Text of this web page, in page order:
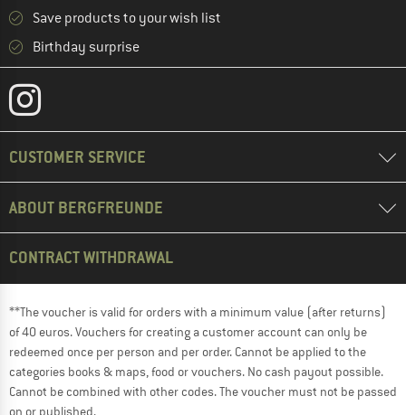
Save products to your wish list
Birthday surprise
CUSTOMER SERVICE
ABOUT BERGFREUNDE
CONTRACT WITHDRAWAL
**The voucher is valid for orders with a minimum value (after returns)
of 40 euros. Vouchers for creating a customer account can only be
redeemed once per person and per order. Cannot be applied to the
categories books & maps, food or vouchers. No cash payout possible.
Cannot be combined with other codes. The voucher must not be passed
on or published.